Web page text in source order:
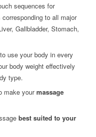
sequences for
to all major
Gallbladder, Stomach,
use your body in every
body weight effectively
type.
make yourmassage
best suited to your